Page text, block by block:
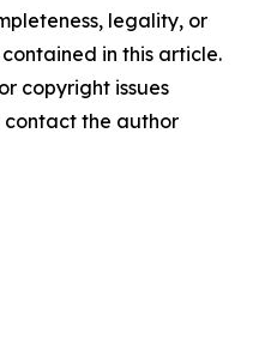
legality, or
in this article.
copyright issues
the author